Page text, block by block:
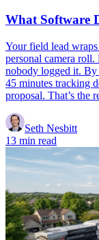
What Software
Your field lead
personal camera
nobody logged it.
45 minutes tracking
proposal. That’s
Seth Nesbitt
13 min read